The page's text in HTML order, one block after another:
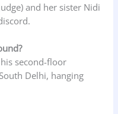
and her sister Nidi
second-floor
Delhi, hanging